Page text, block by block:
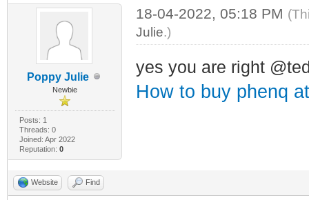
Poppy Julie
Newbie
Posts: 1
Threads: 0
Joined: Apr 2022
Reputation: 0
18-04-2022, 05:18 PM
Julie.)
yes you are right
How to buy phenq
Website Find